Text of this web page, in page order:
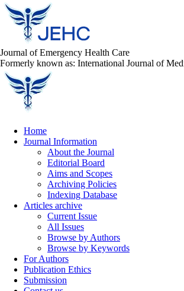
Journal of Emergency Health Care
Formerly known as: International Journal of
Home
Journal Information
About the Journal
Editorial Board
Aims and Scopes
Archiving Policies
Indexing Database
Articles archive
Current Issue
All Issues
Browse by Authors
Browse by Keywords
For Authors
Publication Ethics
Submission